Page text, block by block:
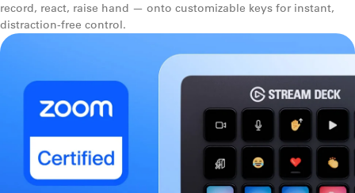
record, react, raise hand — onto customizable keys for instant,
distraction-free control.